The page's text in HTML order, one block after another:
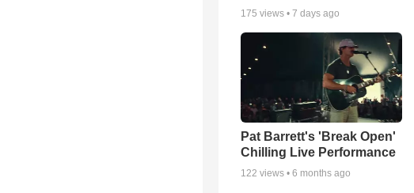
175 views • 7 days ago
Pat Barrett's 'Break Open'
Chilling Live Performance
122 views • 6 months ago